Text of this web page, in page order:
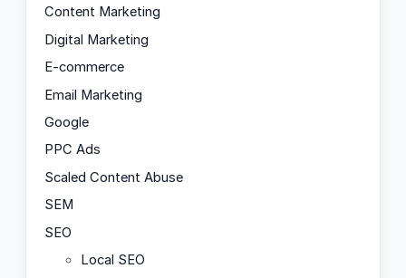
Content Marketing
Digital Marketing
E-commerce
Email Marketing
Google
PPC Ads
Scaled Content Abuse
SEM
SEO
Local SEO